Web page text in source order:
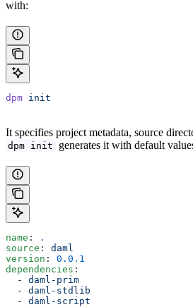
with:
dpm init
It specifies project metadata, source
dpm init generates it with default
name :
.
source : daml
version : 0.0.1
dependencies :
  -
daml-prim
  -
daml-stdlib
  -
daml-script